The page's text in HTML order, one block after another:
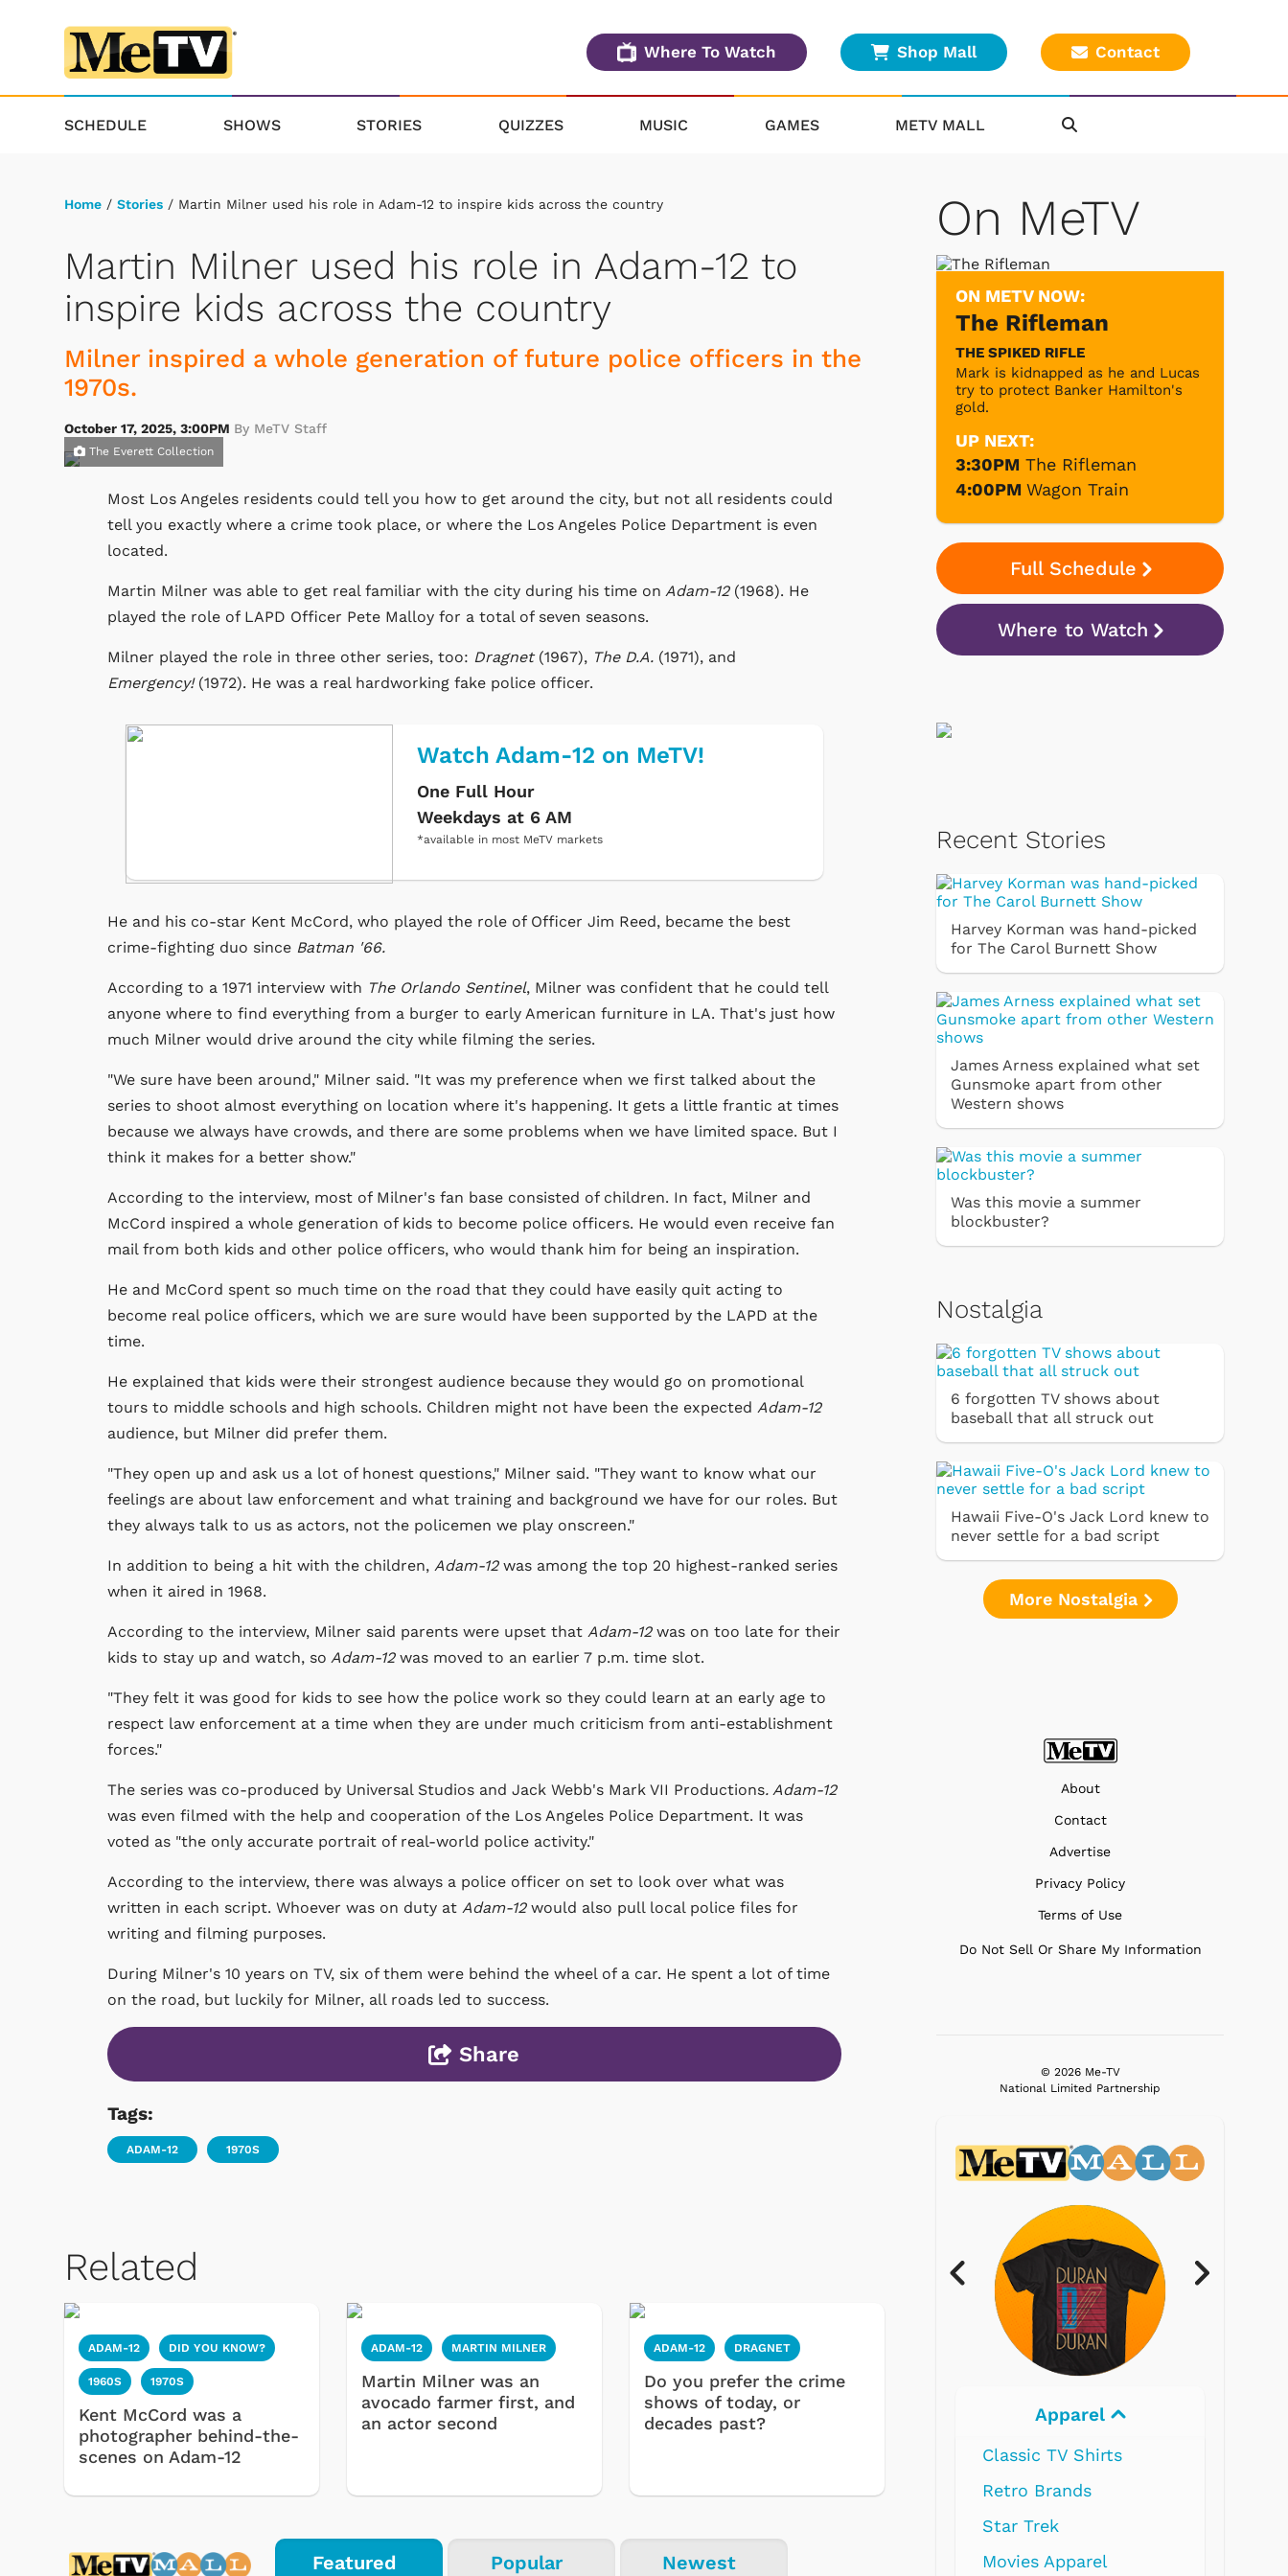
Where To Watch Shop Mall Contact
SCHEDULE SHOWS STORIES QUIZZES MUSIC GAMES METV MALL
Home / Stories / Martin Milner used his role in Adam-12 to inspire kids across the country
Martin Milner used his role in Adam-12 to
inspire kids across the country
Milner inspired a whole generation of future police officers in the
1970s.
October 17, 2025, 3:00PM By MeTV Staff
The Everett Collection
Most Los Angeles residents could tell you how to get around the city, but not all residents could
tell you exactly where a crime took place, or where the Los Angeles Police Department is even
located.
Martin Milner was able to get real familiar with the city during his time on Adam-12(1968). He
played the role of LAPD Officer Pete Malloy for a total of seven seasons.
Milner played the role in three other series, too: Dragnet(1967), The D.A. (1971), and
Emergency!(1972). He was a real hardworking fake police officer.
Watch Adam-12 on MeTV!
One Full Hour
Weekdays at 6 AM
*available in most MeTV markets
He and his co-star Kent McCord, who played the role of Officer Jim Reed, became the best
crime-fighting duo since Batman '66.
According to a 1971 interview with The Orlando Sentinel, Milner was confident that he could tell
anyone where to find everything from a burger to early American furniture in LA. That's just how
much Milner would drive around the city while filming the series.
"We sure have been around," Milner said. "It was my preference when we first talked about the
series to shoot almost everything on location where it's happening. It gets a little frantic at times
because we always have crowds, and there are some problems when we have limited space. But I
think it makes for a better show."
According to the interview, most of Milner's fan base consisted of children. In fact, Milner and
McCord inspired a whole generation of kids to become police officers. He would even receive fan
mail from both kids and other police officers, who would thank him for being an inspiration.
He and McCord spent so much time on the road that they could have easily quit acting to
become real police officers, which we are sure would have been supported by the LAPD at the
time.
He explained that kids were their strongest audience because they would go on promotional
tours to middle schools and high schools. Children might not have been the expected Adam-12
audience, but Milner did prefer them.
"They open up and ask us a lot of honest questions," Milner said. "They want to know what our
feelings are about law enforcement and what training and background we have for our roles. But
they always talk to us as actors, not the policemen we play onscreen."
In addition to being a hit with the children, Adam-12 was among the top 20 highest-ranked series
when it aired in 1968.
According to the interview, Milner said parents were upset that Adam-12 was on too late for their
kids to stay up and watch, so Adam-12was moved to an earlier 7 p.m. time slot.
"They felt it was good for kids to see how the police work so they could learn at an early age to
respect law enforcement at a time when they are under much criticism from anti-establishment
forces."
The series was co-produced by Universal Studios and Jack Webb's Mark VII Productions. Adam-12
was even filmed with the help and cooperation of the Los Angeles Police Department. It was
voted as "the only accurate portrait of real-world police activity."
According to the interview, there was always a police officer on set to look over what was
written in each script. Whoever was on duty at Adam-12would also pull local police files for
writing and filming purposes.
During Milner's 10 years on TV, six of them were behind the wheel of a car. He spent a lot of time
on the road, but luckily for Milner, all roads led to success.
Share
Tags:
ADAM-12 1970S
Related
ADAM-12 DID YOU KNOW?
1960S 1970S
Kent McCord was a
photographer behind-the-
scenes on Adam-12
ADAM-12 MARTIN MILNER
Martin Milner was an
avocado farmer first, and
an actor second
ADAM-12 DRAGNET
Do you prefer the crime
shows of today, or
decades past?
Featured Popular Newest
On MeTV
ON METV NOW:
The Rifleman
THE SPIKED RIFLE
Mark is kidnapped as he and Lucas
try to protect Banker Hamilton's
gold.
UP NEXT:
3:30PM The Rifleman
4:00PM Wagon Train
Full Schedule
Where to Watch
Recent Stories
Harvey Korman was hand-picked
for The Carol Burnett Show
James Arness explained what set
Gunsmoke apart from other
Western shows
Was this movie a summer
blockbuster?
Nostalgia
6 forgotten TV shows about
baseball that all struck out
Hawaii Five-O's Jack Lord knew to
never settle for a bad script
More Nostalgia
About
Contact
Advertise
Privacy Policy
Terms of Use
Do Not Sell Or Share My Information
© 2026 Me-TV
National Limited Partnership
Svengoolie Cartoons Apparel Electronics